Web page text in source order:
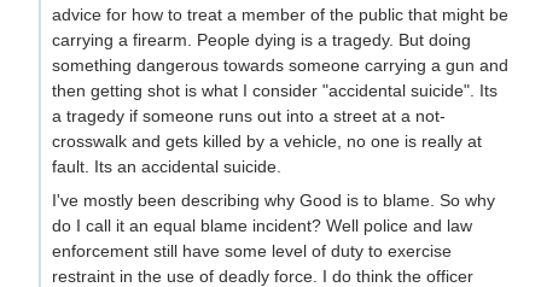
advice for how to treat a member of the public that might be
carrying a firearm. People dying is a tragedy. But doing
something dangerous towards someone carrying a gun and
then getting shot is what I consider "accidental suicide". Its
a tragedy if someone runs out into a street at a not-
crosswalk and gets killed by a vehicle, no one is really at
fault. Its an accidental suicide.
I've mostly been describing why Good is to blame. So why
do I call it an equal blame incident? Well police and law
enforcement still have some level of duty to exercise
restraint in the use of deadly force. I do think the officer